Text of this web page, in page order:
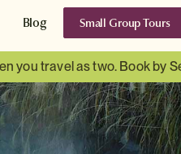
Blog Small Group Tours
you travel as two. Book by